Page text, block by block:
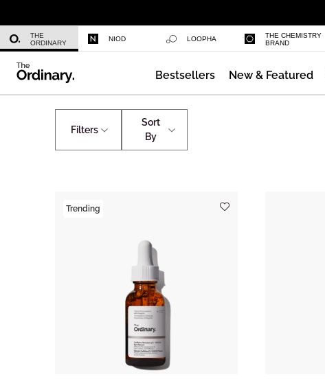
THE
ORDINARY
NIOD LOOPHA
THE CHEMISTRY
BRAND
Bestsellers New & Featured
Shop by Ingredients
Filters
Sort
By
Trending
Azelaic Acid Suspension 10%